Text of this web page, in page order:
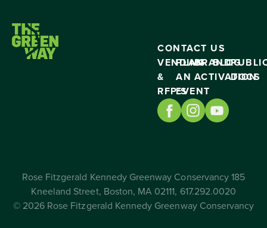
CONTACT US
VENDING
&
RFP’S
PLAN
AN
EVENT
BRAND
ACTIVATION
BLOG
DOCS
Rose Fitzgerald Kennedy Greenway Conservancy 185
Kneeland Street, Boston, MA 02111, 617.292.0020
© 2026 Rose Fitzgerald Kennedy Greenway Conservancy